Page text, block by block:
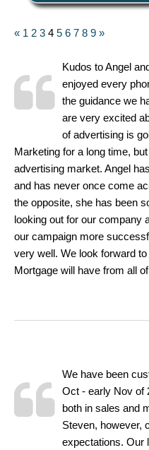
« 1 2 3 4 5 6 7 8 9 »
Kudos to Angel
enjoyed every
the guidance we
are very excited
of advertising is
Marketing for a long time,
advertising market. Angel
and has never once come
the opposite, she has been
looking out for our company
our campaign more
very well. We look forward
Mortgage will have from all
We have been
Oct - early Nov of
both in sales and
Steven, however,
expectations. Our